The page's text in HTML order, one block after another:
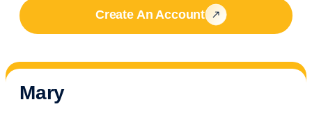
Create An Account
Mary